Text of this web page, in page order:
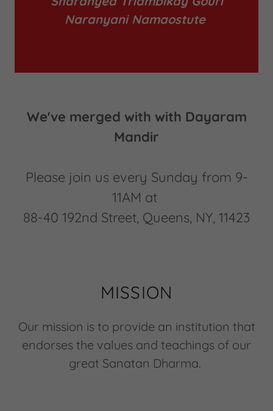
Naranyani Namaostute
We've merged with with Dayaram
Mandir
Please join us every Sunday from 9-
11AM at
88-40 192nd Street, Queens, NY, 11423
MISSION
Our mission is to provide an institution that
endorses the values and teachings of our
great Sanatan Dharma.